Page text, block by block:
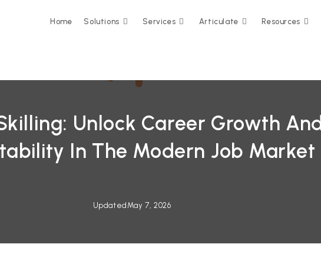
Home Solutions Services Articulate Resources
Unlock Career Growth And
In The Modern Job Market
Updated May 7, 2026